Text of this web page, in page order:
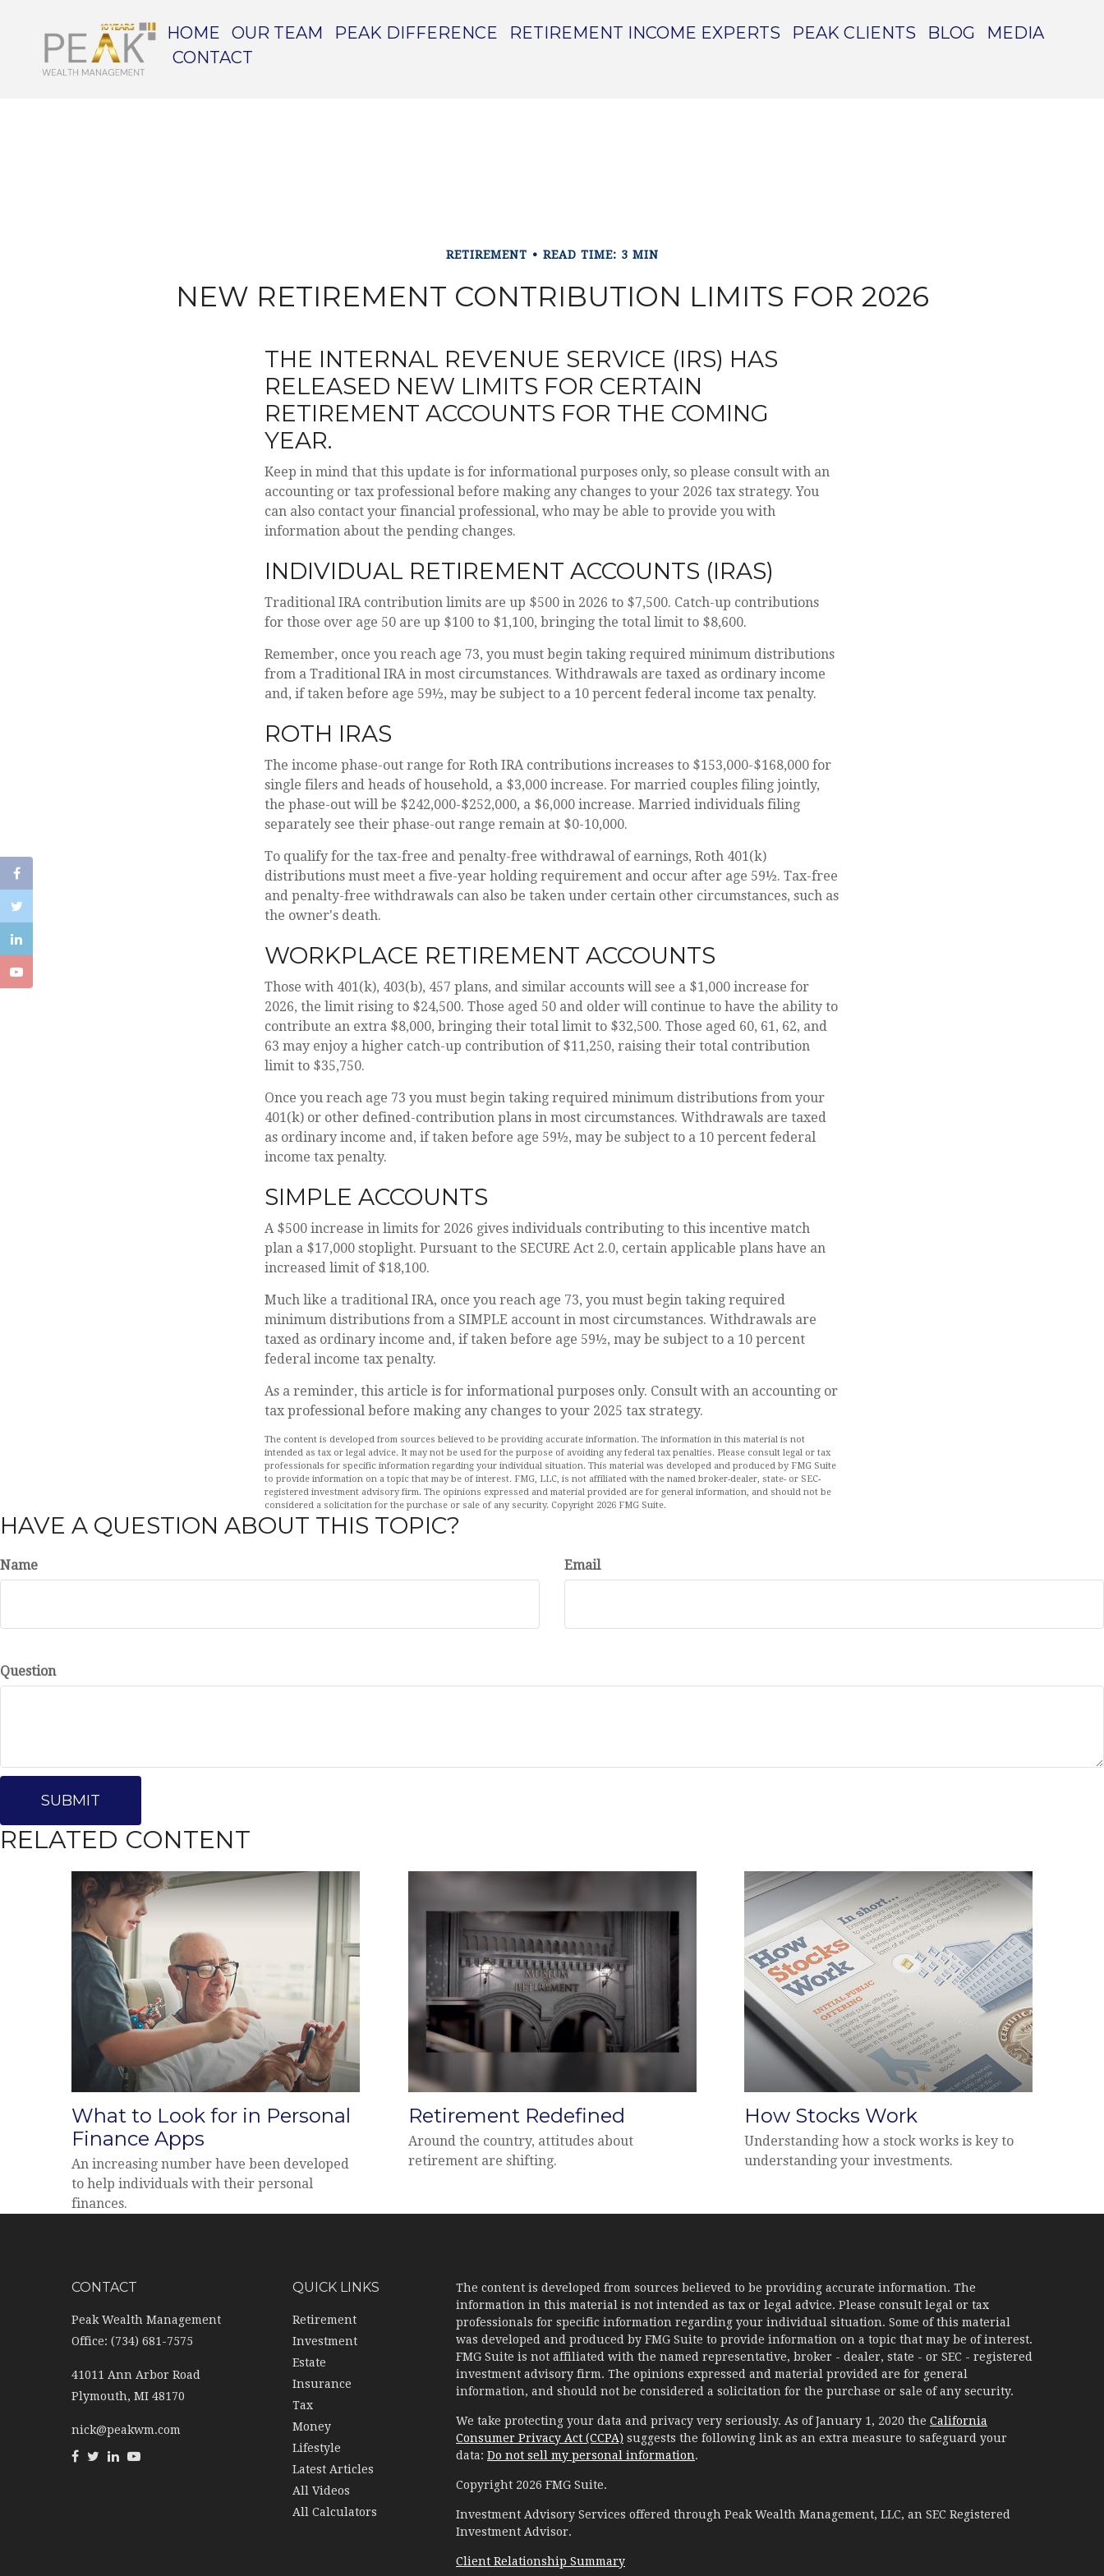
HOME OUR TEAM PEAK DIFFERENCE RETIREMENT INCOME EXPERTS PEAK CLIENTS BLOG
MEDIA
CONTACT
RETIREMENT READ TIME: 3 MIN
NEW RETIREMENT CONTRIBUTION LIMITS FOR 2026
THE INTERNAL REVENUE SERVICE (IRS) HAS
RELEASED NEW LIMITS FOR CERTAIN
RETIREMENT ACCOUNTS FOR THE COMING
YEAR.
Keep in mind that this update is for informational purposes only, so please consult with an
accounting or tax professional before making any changes to your 2026 tax strategy. You
can also contact your financial professional, who may be able to provide you with
information about the pending changes.
INDIVIDUAL RETIREMENT ACCOUNTS (IRAS)
Traditional IRA contribution limits are up $500 in 2026 to $7,500. Catch-up contributions
for those over age 50 are up $100 to $1,100, bringing the total limit to $8,600.
Remember, once you reach age 73, you must begin taking required minimum distributions
from a Traditional IRA in most circumstances. Withdrawals are taxed as ordinary income
and, if taken before age 59½, may be subject to a 10 percent federal income tax penalty.
ROTH IRAS
The income phase-out range for Roth IRA contributions increases to $153,000-$168,000 for
single filers and heads of household, a $3,000 increase. For married couples filing jointly,
the phase-out will be $242,000-$252,000, a $6,000 increase. Married individuals filing
separately see their phase-out range remain at $0-10,000.
To qualify for the tax-free and penalty-free withdrawal of earnings, Roth 401(k)
distributions must meet a five-year holding requirement and occur after age 59½. Tax-free
and penalty-free withdrawals can also be taken under certain other circumstances, such as
the owner's death.
WORKPLACE RETIREMENT ACCOUNTS
Those with 401(k), 403(b), 457 plans, and similar accounts will see a $1,000 increase for
2026, the limit rising to $24,500. Those aged 50 and older will continue to have the ability to
contribute an extra $8,000, bringing their total limit to $32,500. Those aged 60, 61, 62, and
63 may enjoy a higher catch-up contribution of $11,250, raising their total contribution
limit to $35,750.
Once you reach age 73 you must begin taking required minimum distributions from your
401(k) or other defined-contribution plans in most circumstances. Withdrawals are taxed
as ordinary income and, if taken before age 59½, may be subject to a 10 percent federal
income tax penalty.
SIMPLE ACCOUNTS
A $500 increase in limits for 2026 gives individuals contributing to this incentive match
plan a $17,000 stoplight. Pursuant to the SECURE Act 2.0, certain applicable plans have an
increased limit of $18,100.
Much like a traditional IRA, once you reach age 73, you must begin taking required
minimum distributions from a SIMPLE account in most circumstances. Withdrawals are
taxed as ordinary income and, if taken before age 59½, may be subject to a 10 percent
federal income tax penalty.
As a reminder, this article is for informational purposes only. Consult with an accounting or
tax professional before making any changes to your 2025 tax strategy.
The content is developed from sources believed to be providing accurate information. The information in this material is not
intended as tax or legal advice. It may not be used for the purpose of avoiding any federal tax penalties. Please consult legal or tax
professionals for specific information regarding your individual situation. This material was developed and produced by FMG Suite
to provide information on a topic that may be of interest. FMG, LLC, is not affiliated with the named broker-dealer, state- or SEC-
registered investment advisory firm. The opinions expressed and material provided are for general information, and should not be
considered a solicitation for the purchase or sale of any security. Copyright 2026 FMG Suite.
HAVE A QUESTION ABOUT THIS TOPIC?
Name Email
Question
RELATED CONTENT
What to Look for in Personal
Finance Apps
An increasing number have been developed
to help individuals with their personal
finances.
Retirement Redefined
Around the country, attitudes about
retirement are shifting.
How Stocks Work
Understanding how a stock works is key to
understanding your investments.
CONTACT
Peak Wealth Management
Office: (734) 681-7575
41011 Ann Arbor Road
Plymouth, MI 48170
nick@peakwm.com
QUICK LINKS
Retirement
Investment
Estate
Insurance
Tax
Money
Lifestyle
Latest Articles
All Videos
All Calculators
The content is developed from sources believed to be providing accurate information. The
information in this material is not intended as tax or legal advice. Please consult legal or tax
professionals for specific information regarding your individual situation. Some of this material
was developed and produced by FMG Suite to provide information on a topic that may be of interest.
FMG Suite is not affiliated with the named representative, broker - dealer, state - or SEC - registered
investment advisory firm. The opinions expressed and material provided are for general
information, and should not be considered a solicitation for the purchase or sale of any security.
We take protecting your data and privacy very seriously. As of January 1, 2020 the California
Consumer Privacy Act (CCPA) suggests the following link as an extra measure to safeguard your
data: Do not sell my personal information.
Copyright 2026 FMG Suite.
Investment Advisory Services offered through Peak Wealth Management, LLC, an SEC Registered
Investment Advisor.
Client Relationship Summary